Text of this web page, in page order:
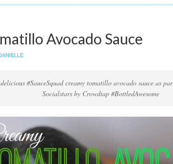
Avocado Sauce
#SauceSquad creamy tomatillo avocado sauce as
Socialstars by Crowdtap #BottledAwesome